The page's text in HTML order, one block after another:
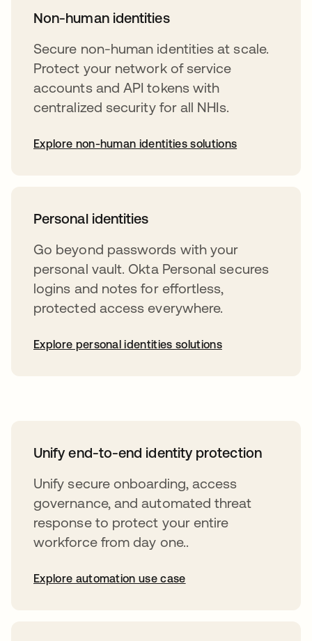
Non-human identities
Secure non-human identities at scale.
Protect your network of service
accounts and API tokens with
centralized security for all NHIs.
Explore non-human identities solutions
Personal identities
Go beyond passwords with your
personal vault. Okta Personal secures
logins and notes for effortless,
protected access everywhere.
Explore personal identities solutions
Unify end-to-end identity protection
Unify secure onboarding, access
governance, and automated threat
response to protect your entire
workforce from day one..
Explore automation use case